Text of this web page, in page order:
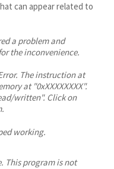
can appear related to
a problem and
the inconvenience.
The instruction at
at "0xXXXXXXXX".
written". Click on
working.
This program is not